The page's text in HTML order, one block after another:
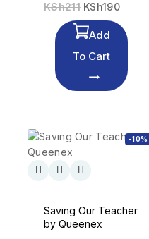
0
KSh211 KSh190
Add
To Cart
-10%
Saving Our Teacher
by Queenex